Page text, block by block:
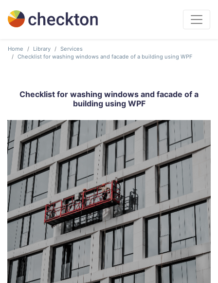
Home Library
Services
Checklist for washing windows and facade of a building using WPF
Checklist for washing windows and facade of a
building using WPF